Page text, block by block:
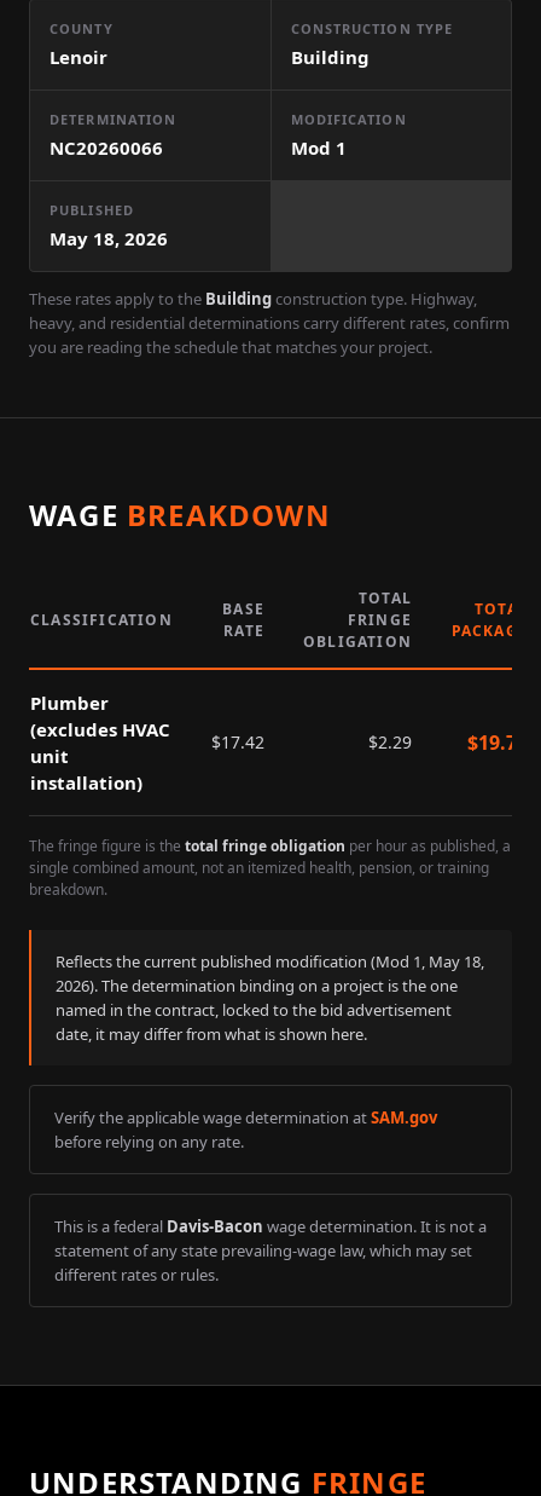
COUNTY
Lenoir
CONSTRUCTION TYPE
Building
DETERMINATION
NC20260066
MODIFICATION
Mod 1
PUBLISHED
May 18, 2026
These rates apply to the Buildingconstruction type. Highway,
heavy, and residential determinations carry different rates, confirm
you are reading the schedule that matches your project.
WAGE BREAKDOWN
CLASSIFICATION
BASE
RATE
TOTAL
FRINGE
OBLIGATION
TOTAL
PACKAGE
Plumber
(excludes HVAC
unit
installation)
$17.42 $2.29 $19.71
The fringe figure is the total fringe obligation per hour as published, a
single combined amount, not an itemized health, pension, or training
breakdown.
Reflects the current published modification (Mod 1, May 18,
2026). The determination binding on a project is the one
named in the contract, locked to the bid advertisement
date, it may differ from what is shown here.
Verify the applicable wage determination atSAM.gov
before relying on any rate.
This is a federal Davis-Bacon wage determination. It is not a
statement of any state prevailing-wage law, which may set
different rates or rules.
UNDERSTANDING FRINGE